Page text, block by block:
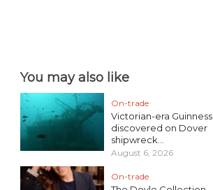
You may also like
On-trade
Victorian-era Guinness
discovered on Dover
shipwreck...
August 6, 2026
On-trade